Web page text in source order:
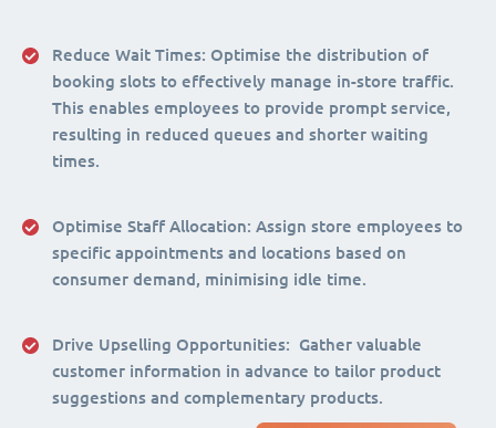
Reduce Wait Times: Optimise the distribution of
booking slots to effectively manage in-store traffic.
This enables employees to provide prompt service,
resulting in reduced queues and shorter waiting
times.
Optimise Staff Allocation: Assign store employees to
specific appointments and locations based on
consumer demand, minimising idle time.
Drive Upselling Opportunities: Gather valuable
customer information in advance to tailor product
suggestions and complementary products.